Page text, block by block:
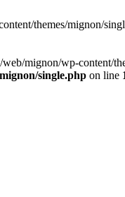
themes/mignon/
mignon/wp-
single.php on line